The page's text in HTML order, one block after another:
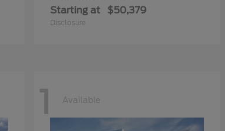
Starting at $50,379
Disclosure
1 Available